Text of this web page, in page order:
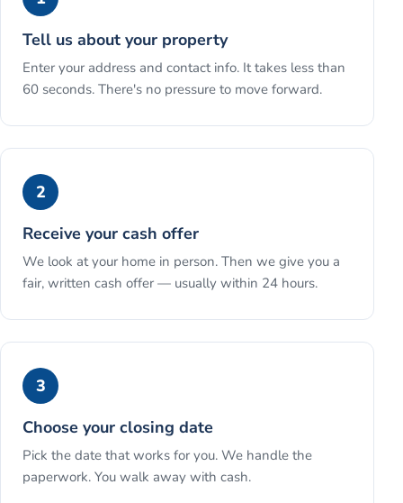
Tell us about your property
Enter your address and contact info. It takes less than
60 seconds. There's no pressure to move forward.
2
Receive your cash offer
We look at your home in person. Then we give you a
fair, written cash offer — usually within 24 hours.
3
Choose your closing date
Pick the date that works for you. We handle the
paperwork. You walk away with cash.